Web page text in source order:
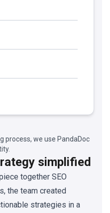
process, we use PandaDoc
simplified
together SEO
the team created
strategies in a